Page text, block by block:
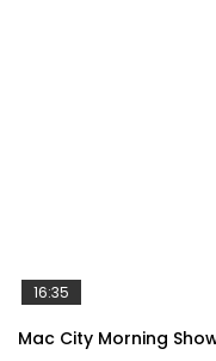
16:35
Mac City Morning